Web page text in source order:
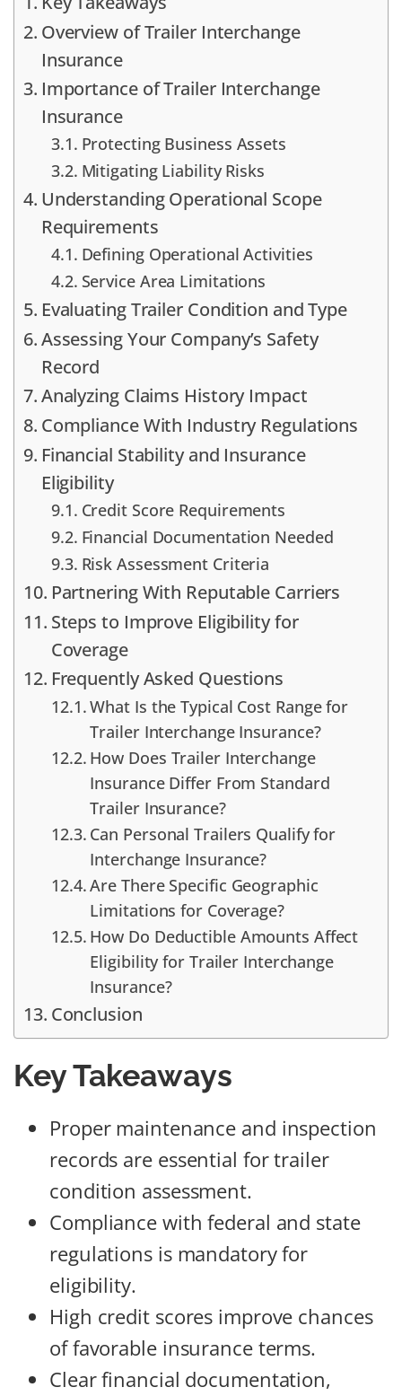
Overview of Trailer Interchange
Insurance
Importance of Trailer Interchange
Insurance
Protecting Business Assets
Mitigating Liability Risks
Understanding Operational Scope
Requirements
Defining Operational Activities
Service Area Limitations
Evaluating Trailer Condition and Type
Assessing Your Company’s Safety
Record
Analyzing Claims History Impact
Compliance With Industry Regulations
Financial Stability and Insurance
Eligibility
Credit Score Requirements
Financial Documentation Needed
Risk Assessment Criteria
Partnering With Reputable Carriers
Steps to Improve Eligibility for
Coverage
Frequently Asked Questions
What Is the Typical Cost Range for
Trailer Interchange Insurance?
How Does Trailer Interchange
Insurance Differ From Standard
Trailer Insurance?
Can Personal Trailers Qualify for
Interchange Insurance?
Are There Specific Geographic
Limitations for Coverage?
How Do Deductible Amounts Affect
Eligibility for Trailer Interchange
Insurance?
Conclusion
Key Takeaways
Proper maintenance and inspection
records are essential for trailer
condition assessment.
Compliance with federal and state
regulations is mandatory for
eligibility.
High credit scores improve chances
of favorable insurance terms.
Clear financial documentation,